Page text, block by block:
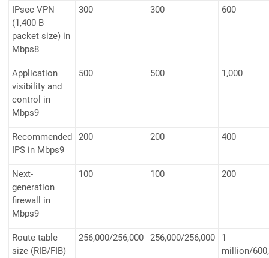
IPsec VPN
(1,400 B
packet size) in
Mbps8
300 300 600
Application
visibility and
control in
Mbps9
500 500 1,000
Recommended
IPS in Mbps9
200 200 400
Next-
generation
firewall in
Mbps9
100 100 200
Route table
size (RIB/FIB)
256,000/256,000 256,000/256,000
1
million/